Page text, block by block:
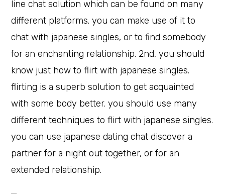
line chat solution which can be found on many
different platforms. you can make use of it to
chat with japanese singles, or to find somebody
for an enchanting relationship. 2nd, you should
know just how to flirt with japanese singles.
flirting is a superb solution to get acquainted
with some body better. you should use many
different techniques to flirt with japanese singles.
you can use japanese dating chat discover a
partner for a night out together, or for an
extended relationship.